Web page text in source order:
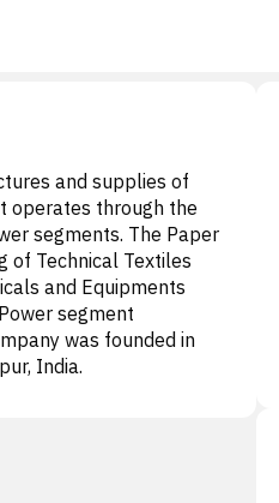
and supplies of
operates through the
segments. The Paper
of Technical Textiles
and Equipments
segment
was founded in
India.